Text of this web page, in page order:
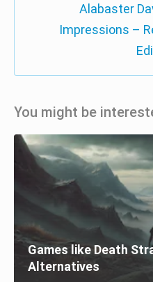
Alabaster
Impressions –
You might be
Games like Death
Alternatives